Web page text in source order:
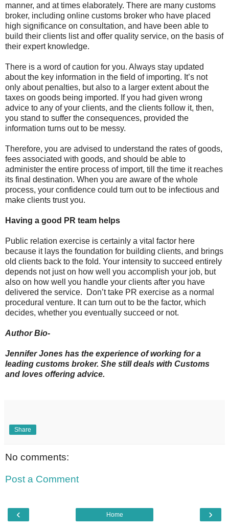
manner, and at times elaborately. There are many customs
broker, including online customs broker who have placed
high significance on consultation, and have been able to
build their clients list and offer quality service, on the basis of
their expert knowledge.
There is a word of caution for you. Always stay updated
about the key information in the field of importing. It’s not
only about penalties, but also to a larger extent about the
taxes on goods being imported. If you had given wrong
advice to any of your clients, and the clients follow it, then,
you stand to suffer the consequences, provided the
information turns out to be messy.
Therefore, you are advised to understand the rates of goods,
fees associated with goods, and should be able to
administer the entire process of import, till the time it reaches
its final destination. When you are aware of the whole
process, your confidence could turn out to be infectious and
make clients trust you.
Having a good PR team helps
Public relation exercise is certainly a vital factor here
because it lays the foundation for building clients, and brings
old clients back to the fold. Your intensity to succeed entirely
depends not just on how well you accomplish your job, but
also on how well you handle your clients after you have
delivered the service.
Don’t take PR exercise as a normal
procedural venture. It can turn out to be the factor, which
decides, whether you eventually succeed or not.
Author Bio-
Jennifer Jones has the experience of working for a
leading customs broker. She still deals with Customs
and loves offering advice.
Share
No comments:
Post a Comment
‹ ›
Home